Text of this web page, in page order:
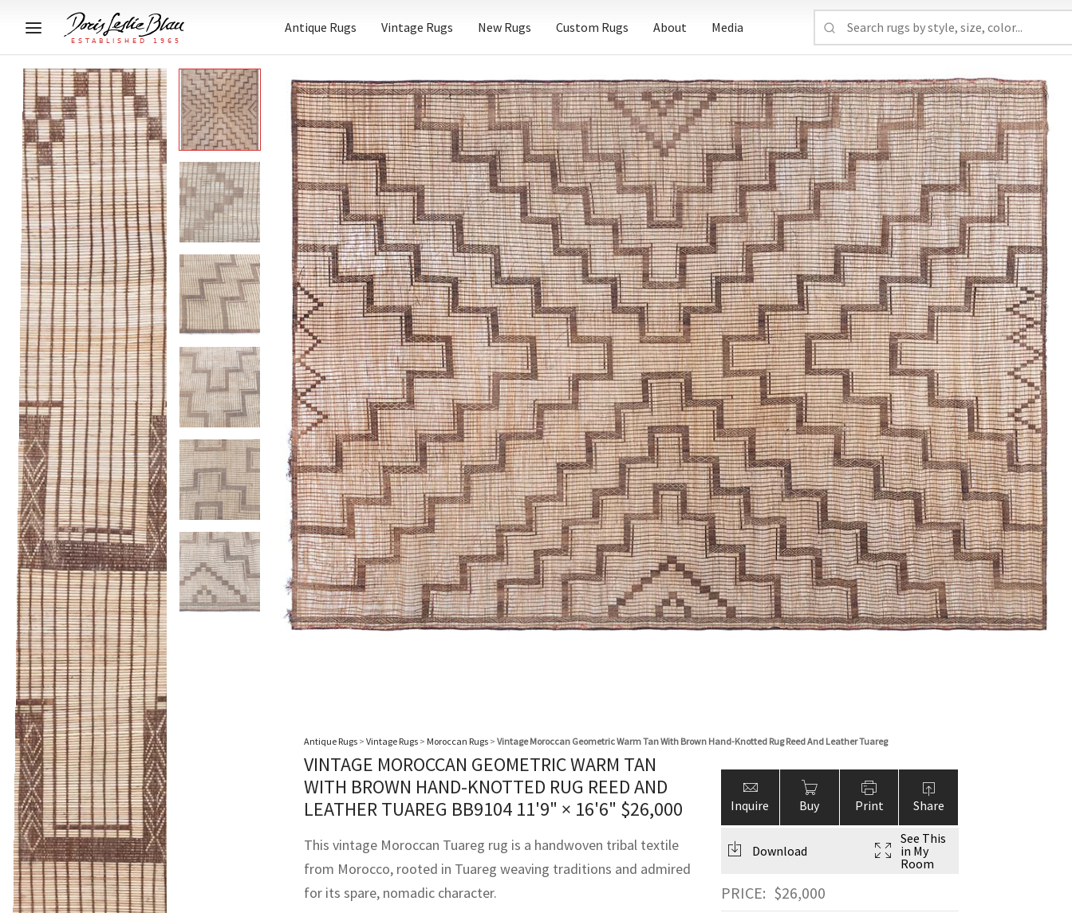
Antique Rugs Vintage Rugs New Rugs Custom Rugs About Media
Antique Rugs > Vintage Rugs > Moroccan Rugs > Vintage Moroccan Geometric Warm Tan With Brown Hand-Knotted Rug Reed And Leather Tuareg
VINTAGE MOROCCAN GEOMETRIC WARM TAN
WITH BROWN HAND-KNOTTED RUG REED AND
LEATHER TUAREG BB9104 11'9" × 16'6" $26,000
This vintage Moroccan Tuareg rug is a handwoven tribal textile
from Morocco, rooted in Tuareg weaving traditions and admired
for its spare, nomadic character.
Inquire Buy Print Share
Download
See This
in My
Room
PRICE: $26,000